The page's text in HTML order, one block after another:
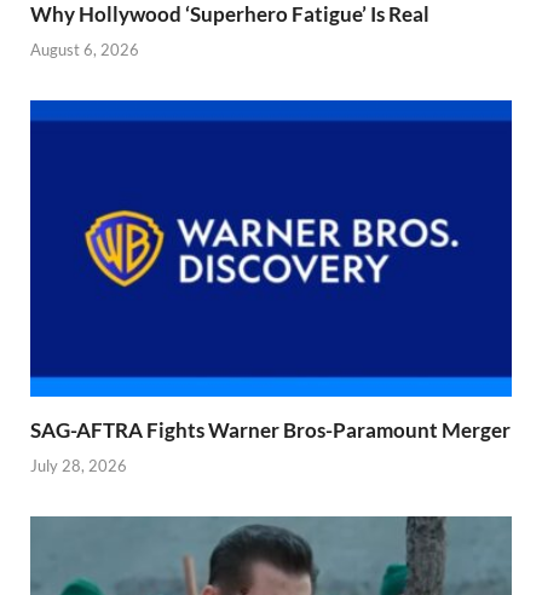
Why Hollywood ‘Superhero Fatigue’ Is Real
August 6, 2026
SAG-AFTRA Fights Warner Bros-Paramount Merger
July 28, 2026